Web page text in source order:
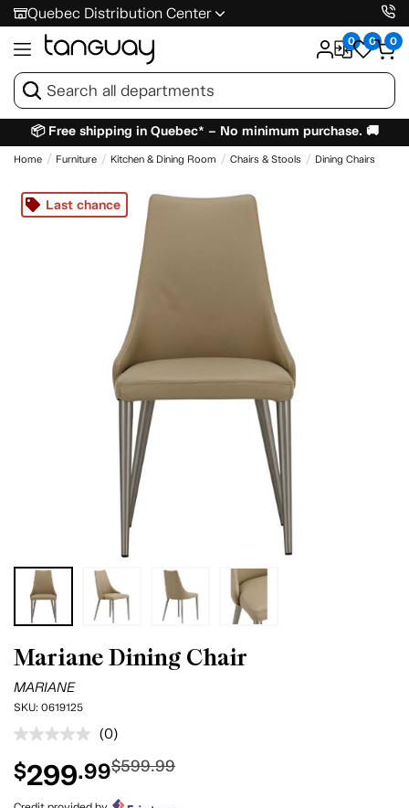
Quebec Distribution Center
0 0 0
📦 Free shipping in Quebec* – No minimum purchase. 🚚
Home Furniture Kitchen & Dining Room Chairs & Stools Dining Chairs
Last chance
Mariane Dining Chair
MARIANE
SKU: 0619125
No
rating
value.
Same
page
(0)
$299.99$599.99